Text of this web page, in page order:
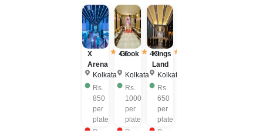
X
Arena
4.6
Kolkata
Rs.
850
per
plate
Rs.
Glook 4.9
Kolkata
Rs.
1000
per
plate
Rs.
Kings
Land
Kolkata
Rs.
650
per
plate
Rs.